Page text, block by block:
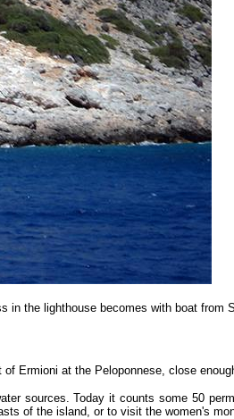
in the lighthouse becomes with boat from
Ermioni at the Peloponnese, close
sources. Today it counts some 50
of the island, or to visit the women's